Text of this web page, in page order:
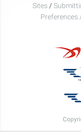
Sites /
Preferences